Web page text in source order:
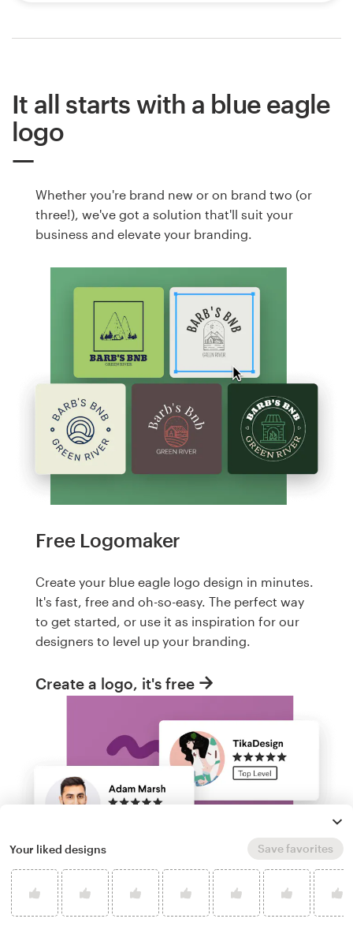
It all starts with a blue eagle
logo
Whether you're brand new or on brand two (or
three!), we've got a solution that'll suit your
business and elevate your branding.
Free Logomaker
Create your blue eagle logo design in minutes.
It's fast, free and oh-so-easy. The perfect way
to get started, or use it as inspiration for our
designers to level up your branding.
Create a logo, it's free
Your liked designs Save favorites